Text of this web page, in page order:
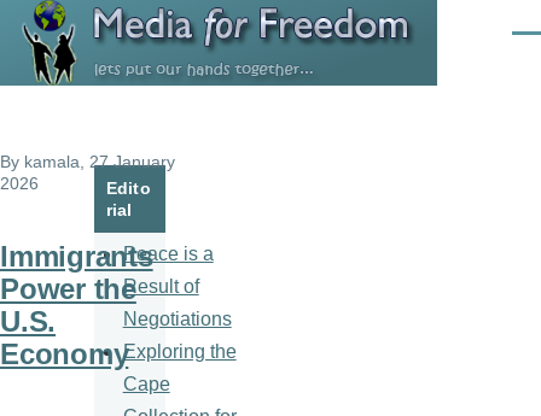
Skip to main content
By kamala , 27 January
2026
Immigrants
Power the
U.S.
Economy
Edito
rial
Peace is a
Result of
Negotiations
Exploring the
Cape